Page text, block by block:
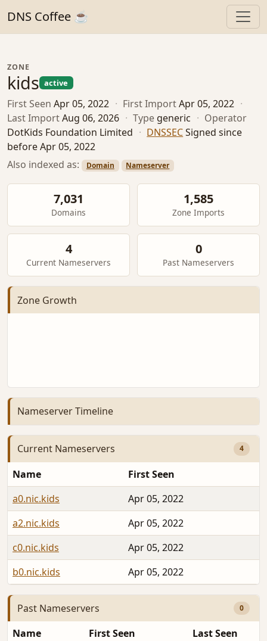
DNS Coffee ☕
ZONE
kids active
First Seen Apr 05, 2022 · First ImportApr 05, 2022 ·
Last ImportAug 06, 2026 · Type generic · Operator
DotKids Foundation Limited · DNSSECSigned since
before Apr 05, 2022
Also indexed as:
Domain Nameserver
7,031
Domains
1,585
Zone Imports
4
Current Nameservers
0
Past Nameservers
Zone Growth
Nameserver Timeline
Current Nameservers 4
Name First Seen
a0.nic.kids
Apr 05, 2022
a2.nic.kids
Apr 05, 2022
c0.nic.kids
Apr 05, 2022
b0.nic.kids
Apr 05, 2022
Past Nameservers 0
Name First Seen Last Seen